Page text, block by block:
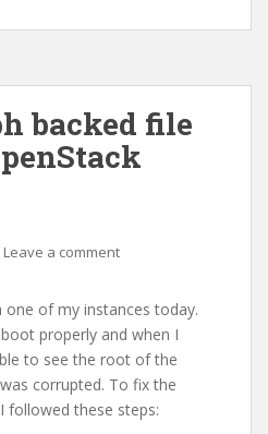
backed file
Leave a comment
of my instances today.
properly and when I
to see the root of the
corrupted. To fix the
followed these steps: